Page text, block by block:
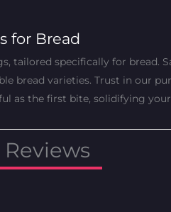
for Bread
tailored specifically for bread.
bread varieties. Trust in our
as the first bite, solidifying